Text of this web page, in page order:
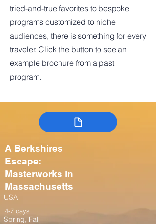
tried-and-true favorites to bespoke
programs customized to niche
audiences, there is something for every
traveler. Click the button to see an
example brochure from a past
program.
A Berkshires
Escape:
Masterworks in
Massachusetts
USA
4-7 days
Spring, Fall